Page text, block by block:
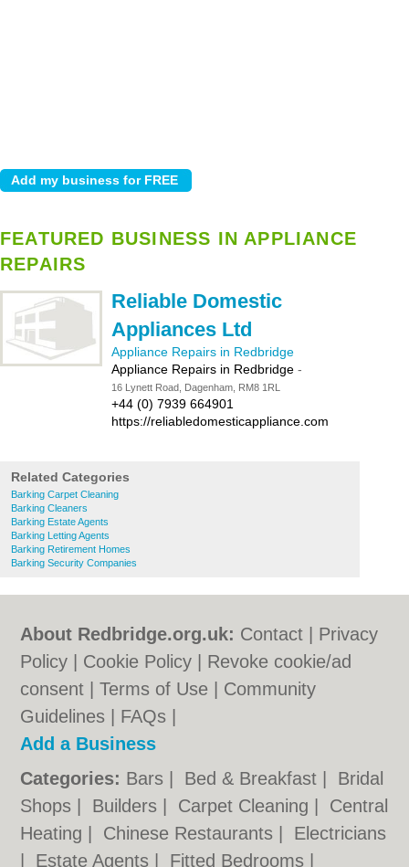
FEATURED BUSINESS IN APPLIANCE
REPAIRS
Reliable Domestic
Appliances Ltd
Appliance Repairs in Redbridge
Appliance Repairs in Redbridge -
16 Lynett Road, Dagenham, RM8 1RL
+44 (0) 7939 664901
https://reliabledomesticappliance.com
Related Categories
Barking Carpet Cleaning
Barking Cleaners
Barking Estate Agents
Barking Letting Agents
Barking Retirement Homes
Barking Security Companies
About Redbridge.org.uk: Contact
Privacy
Policy
Cookie Policy
Revoke cookie/ad
consent |Terms of Use
Community
Guidelines
FAQs
Add a Business
Categories: Bars Bed & Breakfast
Bridal
Shops
Builders Carpet Cleaning
Central
Heating
Chinese Restaurants
Electricians
Estate Agents Fitted Bedrooms